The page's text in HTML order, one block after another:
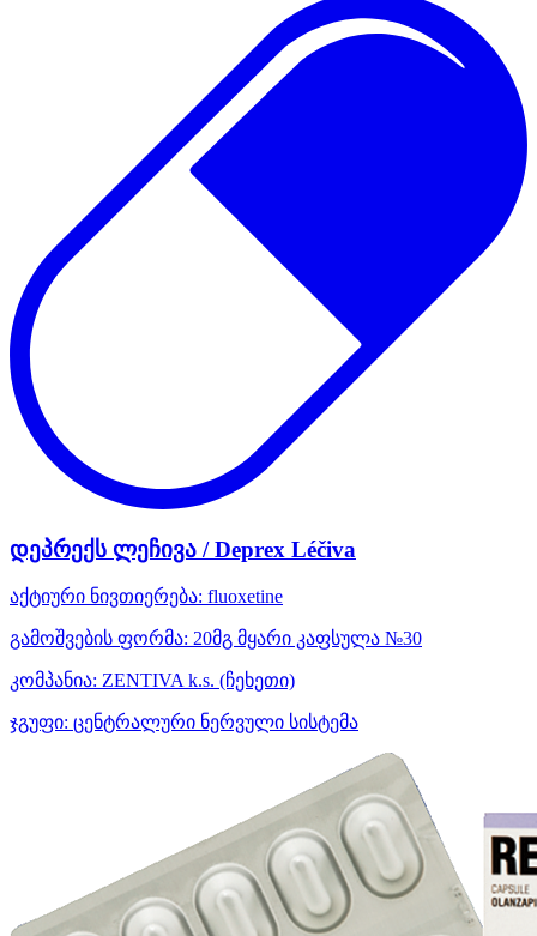
დეპრექს ლეჩივა / Deprex Léčiva
აქტიური ნივთიერება: fluoxetine
გამოშვების ფორმა: 20მგ მყარი კაფსულა №30
კომპანია: ZENTIVA k.s. (ჩეხეთი)
ჯგუფი: ცენტრალური ნერვული სისტემა